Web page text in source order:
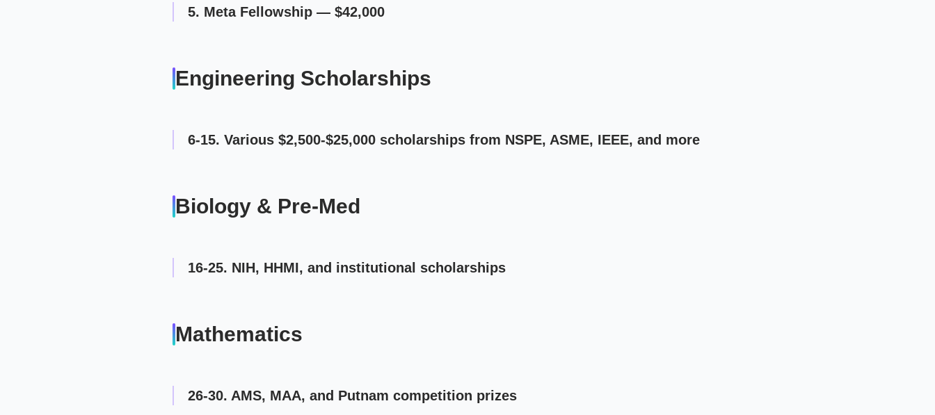
5. Meta Fellowship — $42,000
Engineering Scholarships
6-15. Various $2,500-$25,000 scholarships from NSPE, ASME, IEEE, and more
Biology & Pre-Med
16-25. NIH, HHMI, and institutional scholarships
Mathematics
26-30. AMS, MAA, and Putnam competition prizes